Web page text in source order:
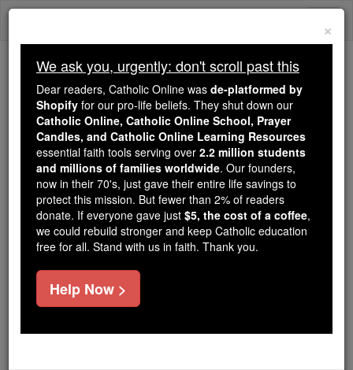
Skip
We ask you, urgently: don't scroll past this
Dear readers, Catholic Online
wasde-platformed by Shopify
for our pro-life beliefs. They
shut down ourCatholic
Online, Catholic Online School, Prayer Candles, and
Catholic Online Learning Resourcesessential faith
tools serving over2.2 million students and millions of
families worldwide. Our founders, now in their 70's,
just gave their entire life savings to protect this mission.
But fewer than 2% of readers donate. If everyone gave
just$5, the cost of a coffee
×
We ask you, urgently: don't scroll past this
Dear readers, Catholic Online was de-platformed by
Shopify for our pro-life beliefs. They shut down our
Catholic Online, Catholic Online School, Prayer
Candles, and Catholic Online Learning Resources
essential faith tools serving over 2.2 million students
and millions of families worldwide. Our founders,
now in their 70's, just gave their entire life savings to
protect this mission. But fewer than 2% of readers
donate. If everyone gave just $5, the cost of a coffee,
we could rebuild stronger and keep Catholic education
free for all. Stand with us in faith. Thank you.
Help Now >